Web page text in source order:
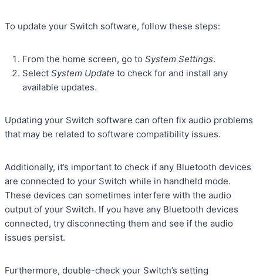
To update your Switch software, follow these steps:
From the home screen, go to System Settings.
Select System Update to check for and install any
available updates.
Updating your Switch software can often fix audio problems
that may be related to software compatibility issues.
Additionally, it’s important to check if any Bluetooth devices
are connected to your Switch while in handheld mode.
These devices can sometimes interfere with the audio
output of your Switch. If you have any Bluetooth devices
connected, try disconnecting them and see if the audio
issues persist.
Furthermore, double-check your Switch’s setting